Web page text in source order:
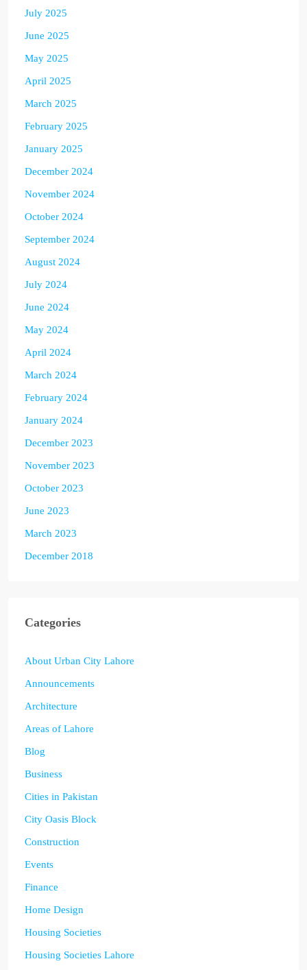
July 2025
June 2025
May 2025
April 2025
March 2025
February 2025
January 2025
December 2024
November 2024
October 2024
September 2024
August 2024
July 2024
June 2024
May 2024
April 2024
March 2024
February 2024
January 2024
December 2023
November 2023
October 2023
June 2023
March 2023
December 2018
Categories
About Urban City Lahore
Announcements
Architecture
Areas of Lahore
Blog
Business
Cities in Pakistan
City Oasis Block
Construction
Events
Finance
Home Design
Housing Societies
Housing Societies Lahore